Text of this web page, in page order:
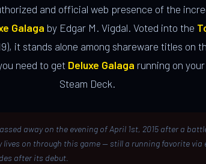
and official web presence of the
Galaga by Edgar M. Vigdal. Voted into the
it stands alone among shareware titles on
need to get Deluxe Galaga running on
Steam Deck.
away on the evening of April 1st, 2015 after a
lives on through this game — still a running favorite via
after its debut.